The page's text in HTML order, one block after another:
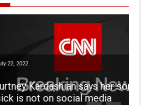
says her son Mason
on social media